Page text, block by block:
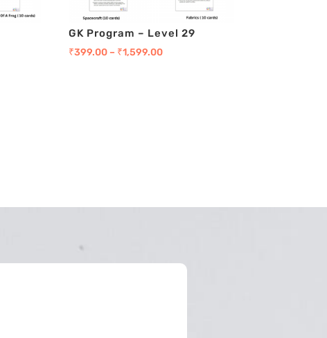
GK Program – Level 29
₹399.00 – ₹1,599.00